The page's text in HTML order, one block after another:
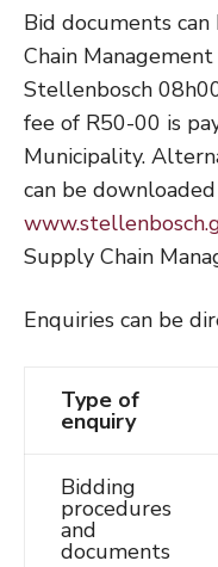
Bid documents
Chain
Stellenbosch
fee of R50-00 is
Municipality.
can be
Supply Chain
Enquiries can be
Type of
enquiry
Bidding
procedures
and
documents